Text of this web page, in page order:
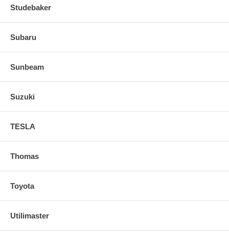
Studebaker
Subaru
Sunbeam
Suzuki
TESLA
Thomas
Toyota
Utilimaster